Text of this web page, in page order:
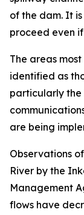
of the dam. It
proceed even
The areas
identified as
particularly the
are being
Observations
River by the
Management
flows have